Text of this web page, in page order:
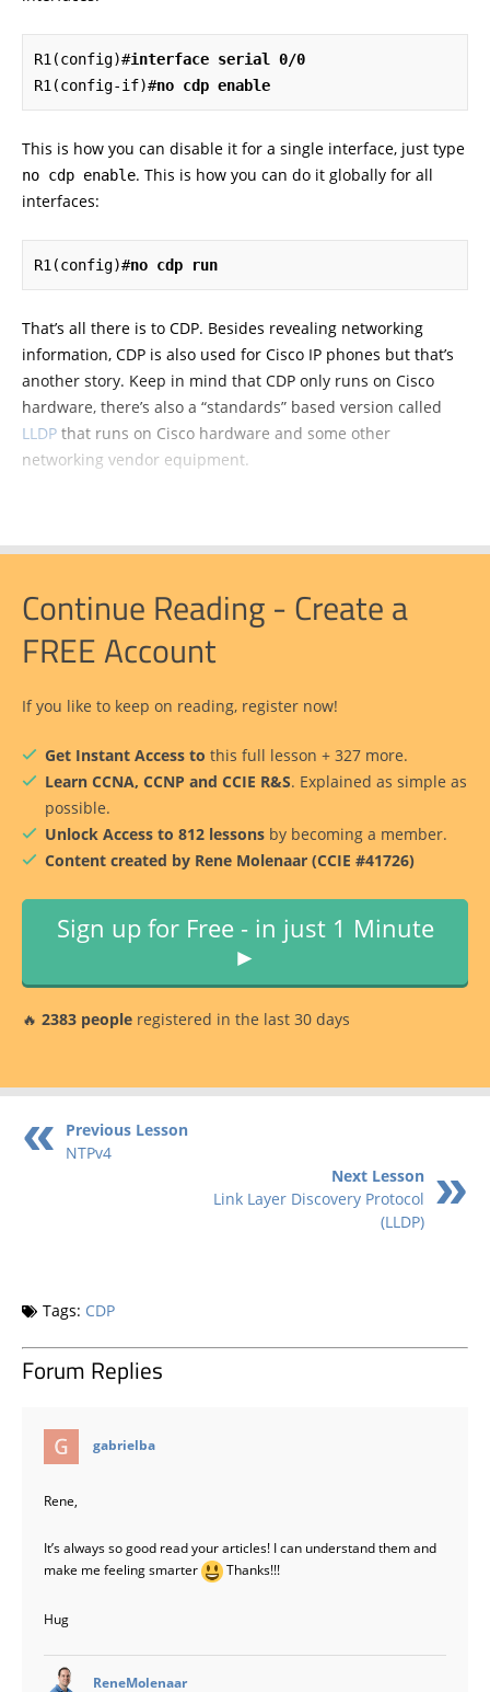
R1(config)#interface serial 0/0
R1(config-if)#no cdp enable
This is how you can disable it for a single interface, just type
no cdp enable. This is how you can do it globally for all
interfaces:
R1(config)#no cdp run
That’s all there is to CDP. Besides revealing networking
information, CDP is also used for Cisco IP phones but that’s
another story. Keep in mind that CDP only runs on Cisco
hardware, there’s also a “standards” based version called
LLDP that runs on Cisco hardware and some other
networking vendor equipment.
Continue Reading - Create a
FREE Account
If you like to keep on reading, register now!
Get Instant Access to this full lesson + 327 more.
Learn CCNA, CCNP and CCIE R&S. Explained as simple as
possible.
Unlock Access to 812 lessons by becoming a member.
Content created by Rene Molenaar (CCIE #41726)
Sign up for Free - in just 1 Minute
►
🔥 2383 people registered in the last 30 days
Previous Lesson
NTPv4
Next Lesson
Link Layer Discovery Protocol
(LLDP)
Tags: CDP
Forum Replies
gabrielba
Rene,
It’s always so good read your articles! I can understand them and
make me feeling smarter
Thanks!!!
Hug
ReneMolenaar